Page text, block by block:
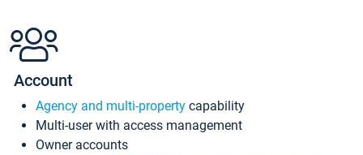
Account
Agency and multi-property capability
Multi-user with access management
Owner accounts